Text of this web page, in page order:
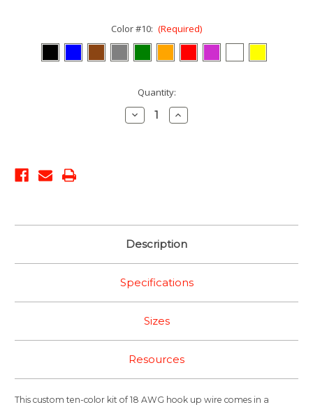
Color #10: (Required)
Quantity:
Decrease
Quantity:
Increase
Quantity:
Description
Specifications
Sizes
Resources
This custom ten-color kit of 18 AWG hook up wire comes in a